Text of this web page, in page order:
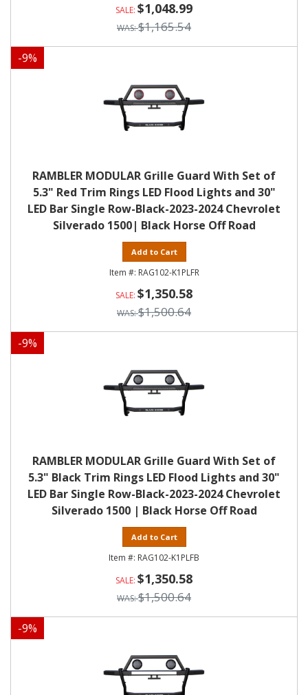
$1,048.99
$1,165.54
-9%
RAMBLER MODULAR Grille Guard With Set of
5.3" Red Trim Rings LED Flood Lights and 30"
LED Bar Single Row-Black-2023-2024 Chevrolet
Silverado 1500| Black Horse Off Road
Add to Cart
RAG102-K1PLFR
$1,350.58
$1,500.64
-9%
RAMBLER MODULAR Grille Guard With Set of
5.3" Black Trim Rings LED Flood Lights and 30"
LED Bar Single Row-Black-2023-2024 Chevrolet
Silverado 1500 | Black Horse Off Road
Add to Cart
RAG102-K1PLFB
$1,350.58
$1,500.64
-9%